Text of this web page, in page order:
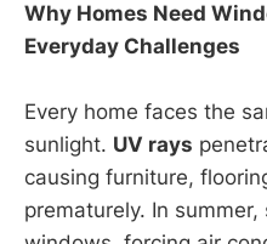
Why Homes Need
Everyday Challenges
Every home faces the
sunlight. UV rays
causing furniture,
prematurely. In